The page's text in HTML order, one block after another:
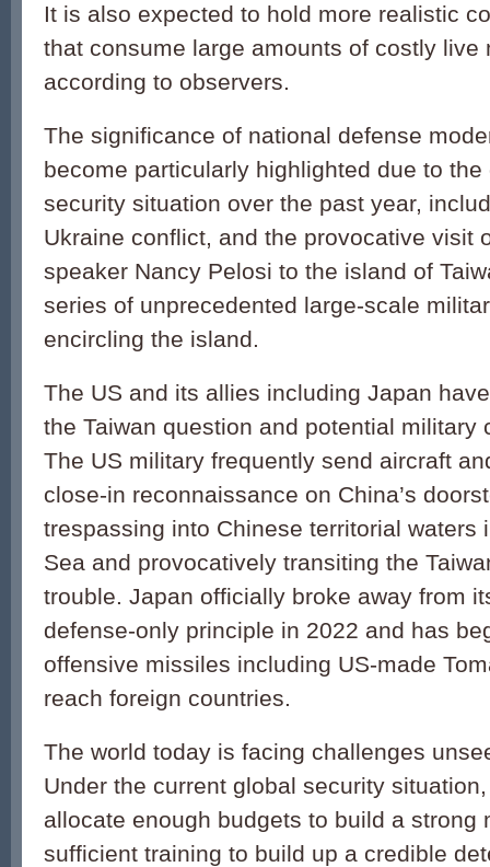
It is also expected to hold more realistic
that consume large amounts of costly live
according to observers.
The significance of national defense
become particularly highlighted due to
security situation over the past year,
Ukraine conflict, and the provocative visit
speaker Nancy Pelosi to the island of
series of unprecedented large-scale
encircling the island.
The US and its allies including Japan
the Taiwan question and potential military
The US military frequently send aircraft
close-in reconnaissance on China’s
trespassing into Chinese territorial waters
Sea and provocatively transiting the
trouble. Japan officially broke away from
defense-only principle in 2022 and has
offensive missiles including US-made
reach foreign countries.
The world today is facing challenges
Under the current global security
allocate enough budgets to build a strong
sufficient training to build up a credible